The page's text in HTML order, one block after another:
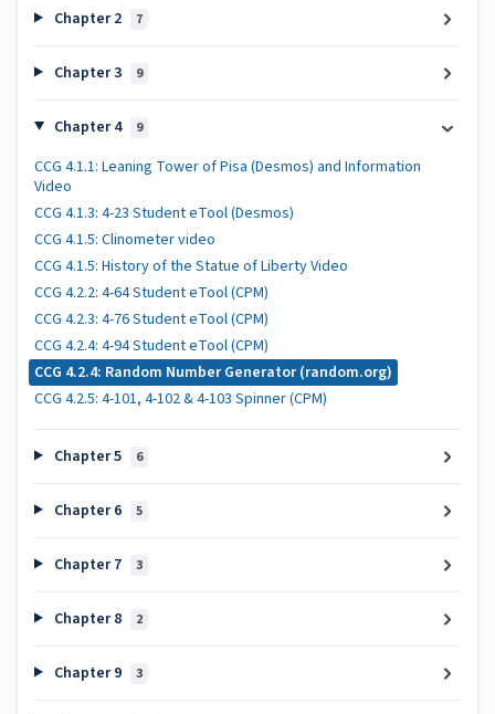
Chapter 2 7
Chapter 3 9
Chapter 4 9
CCG 4.1.1: Leaning Tower of Pisa (Desmos) and Information
Video
CCG 4.1.3: 4-23 Student eTool (Desmos)
CCG 4.1.5: Clinometer video
CCG 4.1.5: History of the Statue of Liberty Video
CCG 4.2.2: 4-64 Student eTool (CPM)
CCG 4.2.3: 4-76 Student eTool (CPM)
CCG 4.2.4: 4-94 Student eTool (CPM)
CCG 4.2.4: Random Number Generator (random.org)
CCG 4.2.5: 4-101, 4-102 & 4-103 Spinner (CPM)
Chapter 5 6
Chapter 6 5
Chapter 7 3
Chapter 8 2
Chapter 9 3